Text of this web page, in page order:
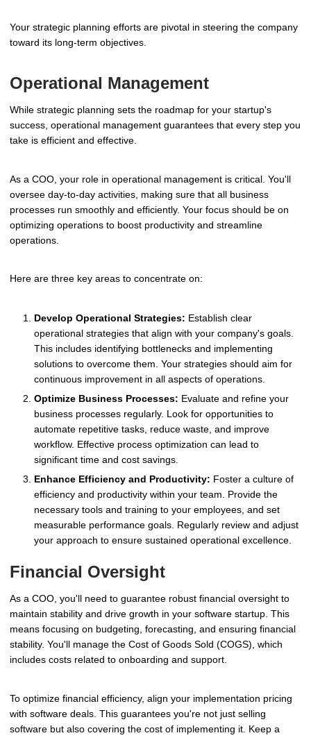
Your strategic planning efforts are pivotal in steering the company
toward its long-term objectives.
Operational Management
While strategic planning sets the roadmap for your startup's
success, operational management guarantees that every step you
take is efficient and effective.
As a COO, your role in operational management is critical. You'll
oversee day-to-day activities, making sure that all business
processes run smoothly and efficiently. Your focus should be on
optimizing operations to boost productivity and streamline
operations.
Here are three key areas to concentrate on:
Develop Operational Strategies: Establish clear
operational strategies that align with your company's goals.
This includes identifying bottlenecks and implementing
solutions to overcome them. Your strategies should aim for
continuous improvement in all aspects of operations.
Optimize Business Processes: Evaluate and refine your
business processes regularly. Look for opportunities to
automate repetitive tasks, reduce waste, and improve
workflow. Effective process optimization can lead to
significant time and cost savings.
Enhance Efficiency and Productivity: Foster a culture of
efficiency and productivity within your team. Provide the
necessary tools and training to your employees, and set
measurable performance goals. Regularly review and adjust
your approach to ensure sustained operational excellence.
Financial Oversight
As a COO, you'll need to guarantee robust financial oversight to
maintain stability and drive growth in your software startup. This
means focusing on budgeting, forecasting, and ensuring financial
stability. You'll manage the Cost of Goods Sold (COGS), which
includes costs related to onboarding and support.
To optimize financial efficiency, align your implementation pricing
with software deals. This guarantees you're not just selling
software but also covering the cost of implementing it. Keep a